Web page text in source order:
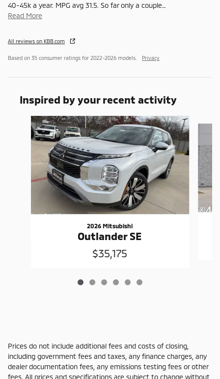
40-45k a year. MPG avg 31.5. So far only a couple…
Read More
All reviews on KBB.com
Based on 35 consumer ratings for 2022–2026 models. Privacy
Inspired by your recent activity
Slide 1 of 6
2026 Mitsubishi
Outlander SE
$35,175
Prices do not include additional fees and costs of closing,
including government fees and taxes, any finance charges, any
dealer documentation fees, any emissions testing fees or other
fees. All prices and specifications are subject to change without